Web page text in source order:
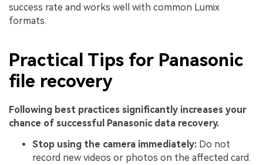
success rate and works well with common Lumix
formats.
Practical Tips for Panasonic
file recovery
Following best practices significantly increases your
chance of successful Panasonic data recovery.
Stop using the camera immediately: Do not
record new videos or photos on the affected card.